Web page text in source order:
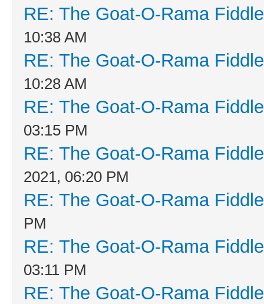
RE: The Goat-O-Rama
10:38 AM
RE: The Goat-O-Rama
10:28 AM
RE: The Goat-O-Rama
03:15 PM
RE: The Goat-O-Rama
2021, 06:20 PM
RE: The Goat-O-Rama
PM
RE: The Goat-O-Rama
03:11 PM
RE: The Goat-O-Rama